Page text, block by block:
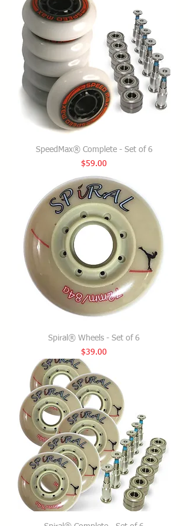
SpeedMax® Complete - Set of 6
Price
$59.00
Spiral® Wheels - Set of 6
Price
$39.00